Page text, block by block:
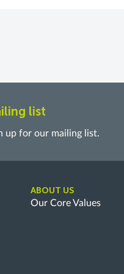
list
up for our mailing list.
ABOUT US
Our Core Values